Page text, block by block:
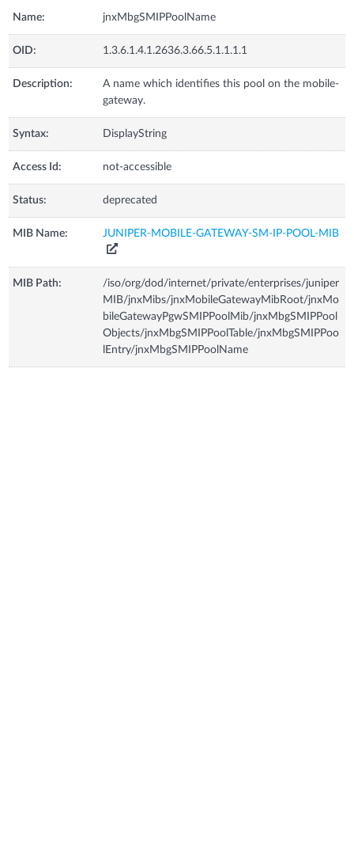
Name: jnxMbgSMIPPoolName
OID: 1.3.6.1.4.1.2636.3.66.5.1.1.1.1
Description:
A name which identifies this pool on the mobile-
gateway.
Syntax: DisplayString
Access Id: not-accessible
Status: deprecated
MIB Name: JUNIPER-MOBILE-GATEWAY-SM-IP-POOL-MIB
MIB Path:
/iso/org/dod/internet/private/enterprises/juniper
MIB/jnxMibs/jnxMobileGatewayMibRoot/jnxMo
bileGatewayPgwSMIPPoolMib/jnxMbgSMIPPool
Objects/jnxMbgSMIPPoolTable/jnxMbgSMIPPoo
lEntry/jnxMbgSMIPPoolName